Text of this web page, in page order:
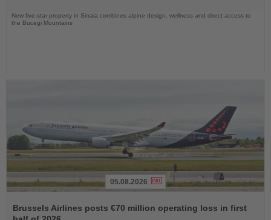
New five-star property in Sinaia combines alpine design, wellness and direct access to
the Bucegi Mountains
the
News
05.08.2026
Brussels Airlines posts €70 million operating loss in first